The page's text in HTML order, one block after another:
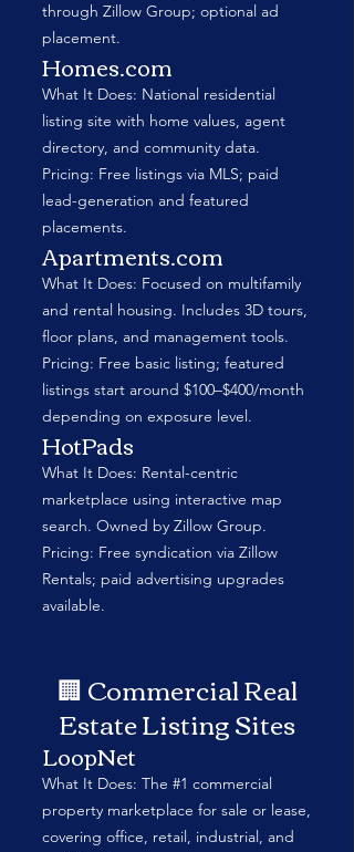
through Zillow Group; optional ad
placement.
Homes.com
What It Does: National residential
listing site with home values, agent
directory, and community data.
Pricing: Free listings via MLS; paid
lead-generation and featured
placements.
Apartments.com
What It Does: Focused on multifamily
and rental housing. Includes 3D tours,
floor plans, and management tools.
Pricing: Free basic listing; featured
listings start around $100–$400/month
depending on exposure level.
HotPads
What It Does: Rental-centric
marketplace using interactive map
search. Owned by Zillow Group.
Pricing: Free syndication via Zillow
Rentals; paid advertising upgrades
available.
🏢 Commercial Real
Estate Listing Sites
LoopNet
What It Does: The #1 commercial
property marketplace for sale or lease,
covering office, retail, industrial, and